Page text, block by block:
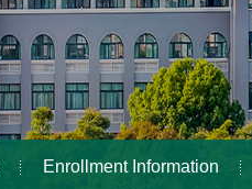
Enrollment Information